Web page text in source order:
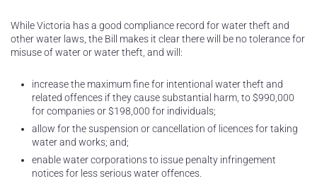
While Victoria has a good compliance record for water theft and
other water laws, the Bill makes it clear there will be no tolerance for
misuse of water or water theft, and will:
increase the maximum fine for intentional water theft and
related offences if they cause substantial harm, to $990,000
for companies or $198,000 for individuals;
allow for the suspension or cancellation of licences for taking
water and works; and;
enable water corporations to issue penalty infringement
notices for less serious water offences.